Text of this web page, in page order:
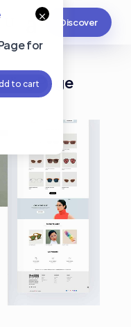
Discover
Page
×
for
to cart